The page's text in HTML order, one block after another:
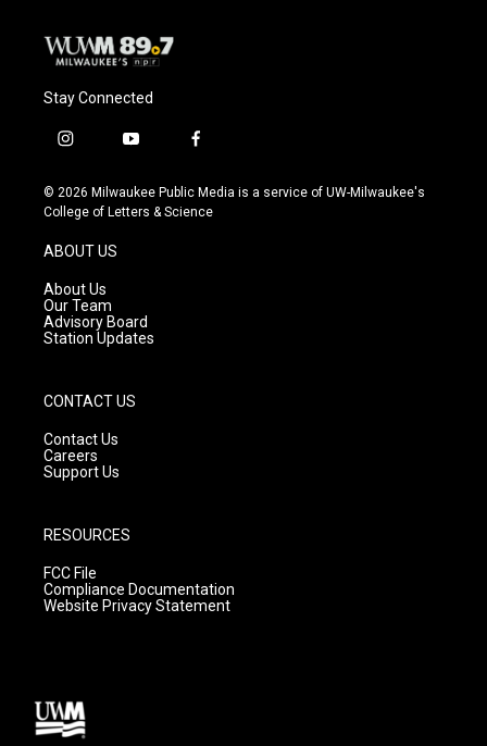
Stay Connected
i
s
t
g
r
a
m
y
u
t
f
c
e
© 2026 Milwaukee Public Media is a service of UW-Milwaukee's
College of Letters & Science
ABOUT US
About Us
Our Team
Advisory Board
Station Updates
CONTACT US
Contact Us
Careers
Support Us
RESOURCES
FCC File
Compliance Documentation
Website Privacy Statement